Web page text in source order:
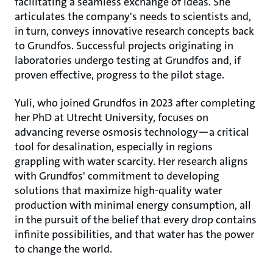
articulates the company's needs to scientists and,
in turn, conveys innovative research concepts back
to Grundfos. Successful projects originating in
laboratories undergo testing at Grundfos and, if
proven effective, progress to the pilot stage.
Yuli, who joined Grundfos in 2023 after completing
her PhD at Utrecht University, focuses on
advancing reverse osmosis technology—a critical
tool for desalination, especially in regions
grappling with water scarcity. Her research aligns
with Grundfos' commitment to developing
solutions that maximize high-quality water
production with minimal energy consumption, all
in the pursuit of the belief that every drop contains
infinite possibilities, and that water has the power
to change the world.